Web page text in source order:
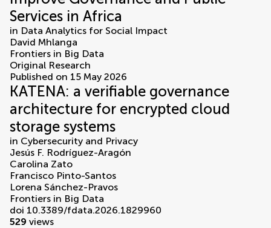
Services in Africa
in Data Analytics for Social Impact
David Mhlanga
Frontiers in Big Data
Original Research
Published on 15 May 2026
KATENA: a verifiable governance
architecture for encrypted cloud
storage systems
in Cybersecurity and Privacy
Jesús F. Rodríguez-Aragón
Carolina Zato
Francisco Pinto-Santos
Lorena Sánchez-Pravos
Frontiers in Big Data
doi 10.3389/fdata.2026.1829960
529 views